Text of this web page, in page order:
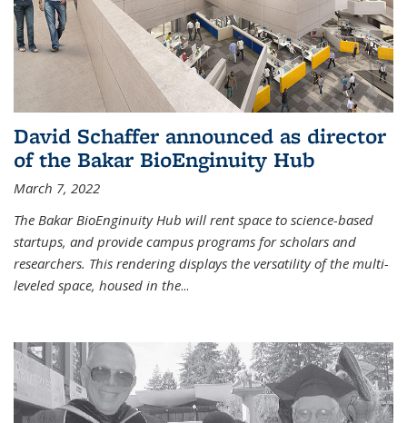
David Schaffer announced as director
of the Bakar BioEnginuity Hub
March 7, 2022
The Bakar BioEnginuity Hub will rent space to science-based
startups, and provide campus programs for scholars and
researchers. This rendering displays the versatility of the multi-
leveled space, housed in the...